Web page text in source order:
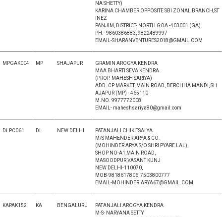
NA SHETTY)
KARINA CHAMBER OPPOSITE SBI ZONAL BRANCH,ST
INEZ
PANJIM, DISTRICT- NORTH GOA -403001 (GA)
PH.- 9860386883, 9822489997
EMAIL-SHARANVENTURES2018@GMAIL.COM
MPGAK004 MP SHAJAPUR
GRAMIN AROGYA KENDRA
MAA BHARTI SEVA KENDRA
(PROP. MAHESH SARIYA)
ADD. CP MARKET, MAIN ROAD, BERCHHA MANDI, SH
AJAPUR (MP) - 465110
M.NO. 9977772008
EMAIL- maheshsariya80@gmail.com
DLPC061 DL NEW DELHI
PATANJALI CHIKITSALYA
M/S MAHENDER ARYA & CO.
(MOHINDER ARYA S/O SHRI PYARE LAL),
SHOP NO-A1,MAIN ROAD,
MASOODPUR,VASANT KUNJ
NEW DELHI-110070,
MOB-9818617806, 7503800777
EMAIL-MOHINDER.ARYA67@GMAIL.COM
KAPAK152 KA BENGALURU
PATANJALI AROGYA KENDRA
M-S- NARYANA SETTY